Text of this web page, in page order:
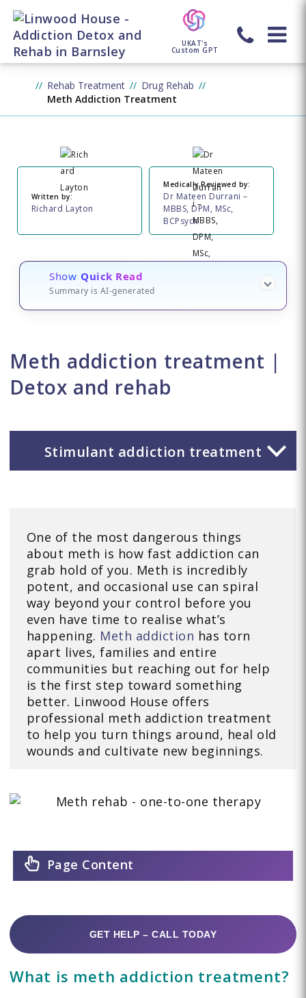
UKAT's
Custom GPT
Rehab Treatment
Drug Rehab
Meth Addiction Treatment
Written by:
Richard Layton
Medically Reviewed by:
Dr Mateen Durrani –
MBBS, DPM, MSc,
BCPsych
Show Quick Read
Summary is AI-generated
Meth addiction treatment |
Detox and rehab
Stimulant addiction treatment
One of the most dangerous things
about meth is how fast addiction can
grab hold of you. Meth is incredibly
potent, and occasional use can spiral
way beyond your control before you
even have time to realise what’s
happening. Meth addiction has torn
apart lives, families and entire
communities but reaching out for help
is the first step toward something
better. Linwood House offers
professional meth addiction treatment
to help you turn things around, heal old
wounds and cultivate new beginnings.
Page Content
GET HELP – CALL TODAY
What is meth addiction treatment?